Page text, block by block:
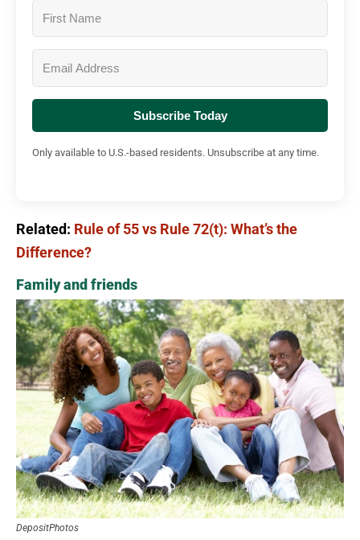
Subscribe Today
Only available to U.S.-based residents. Unsubscribe at any time.
Related: Rule of 55 vs Rule 72(t): What’s the
Difference?
Family and friends
DepositPhotos